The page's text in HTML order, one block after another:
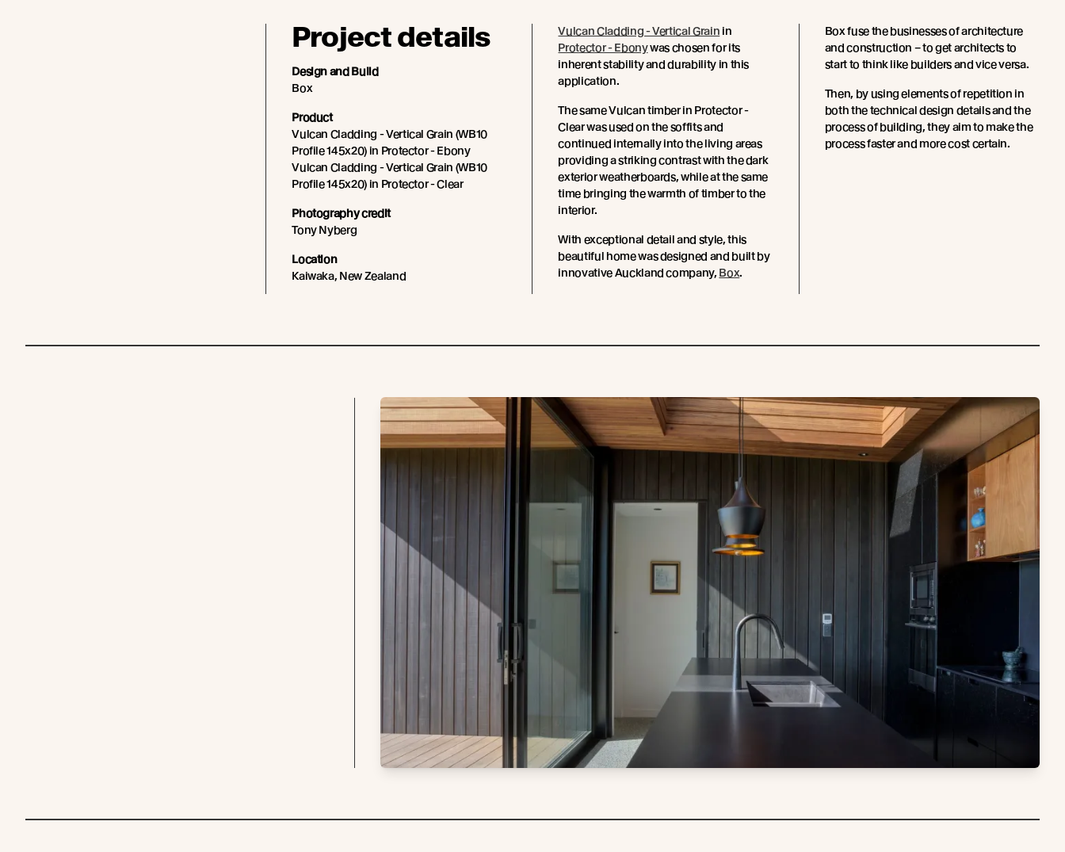
Project details
Design and Build
Box
Product
Vulcan Cladding - Vertical Grain (WB10
Profile 145x20) in Protector - Ebony
Vulcan Cladding - Vertical Grain (WB10
Profile 145x20) in Protector - Clear
Photography credit
Tony Nyberg
Location
Kaiwaka, New Zealand
Vulcan Cladding - Vertical Grain in
Protector - Ebonywas chosen for its
inherent stability and durability in this
application.
The same Vulcan timber in Protector -
Clear was used on the soffits and
continued internally into the living areas
providing a striking contrast with the dark
exterior weatherboards, while at the same
time bringing the warmth of timber to the
interior.
With exceptional detail and style, this
beautiful home was designed and built by
innovative Auckland company, Box.
Box fuse the businesses of architecture
and construction – to get architects to
start to think like builders and vice versa.
Then, by using elements of repetition in
both the technical design details and the
process of building, they aim to make the
process faster and more cost certain.